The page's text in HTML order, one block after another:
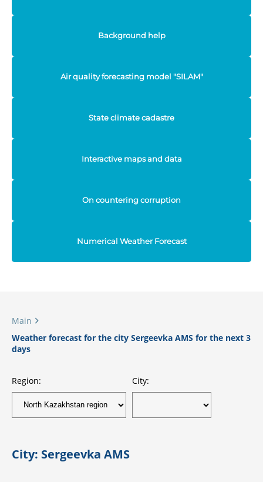
Background help
Air quality forecasting model "SILAM"
State climate cadastre
Interactive maps and data
On countering corruption
Numerical Weather Forecast
Main
Weather forecast for the city Sergeevka AMS for the next 3
days
Region: City:
City: Sergeevka AMS